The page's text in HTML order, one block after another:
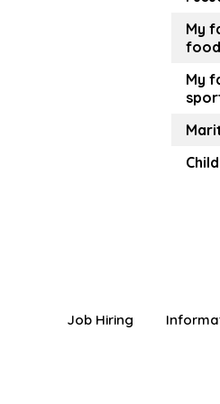
My
food
My
Job Hiring